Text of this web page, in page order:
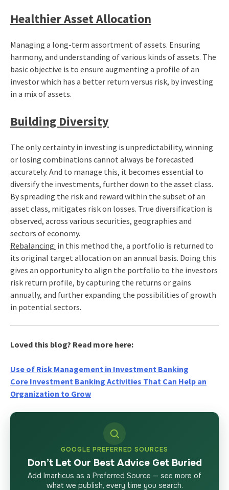
Healthier Asset Allocation
Managing a long-term assortment of assets. Ensuring
harmony, and understanding of various kinds of assets. The
basic objective is to ensure augmenting a profile of an
investor which has a better return versus risk, by investing
in a mix of assets.
Building Diversity
The only certainty in investing is unpredictability, winning
or losing combinations cannot always be forecasted
accurately. And to manage this, it becomes essential to
diversify the investments, further down to the asset class.
By spreading the risk and reward within the subset of an
asset class, mitigates risk on losses. True diversification is
observed, across various securities, geographies and
sectors of economy.
Rebalancing: in this method the, a portfolio is returned to
its original target allocation on an annual basis. Doing this
gives an opportunity to align the portfolio to the investors
risk return profile, by capturing the returns or gains
annually, and further expanding the possibilities of growth
in potential sectors.
Loved this blog? Read more here:
Use of Risk Management in Investment Banking
Core Investment Banking Activities That Can Help an
Organization to Grow
GOOGLE PREFERRED SOURCES
Don’t Let Our Best Advice Get Buried
Add Imarticus as a Preferred Source — see more of
what we publish, every time you search.